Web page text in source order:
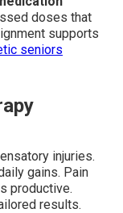
doses that
supports
seniors
injuries.
gains. Pain
productive.
results.